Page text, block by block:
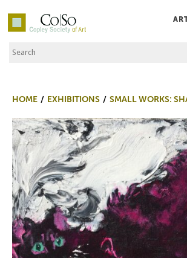
Co|So – Copley
Search the Site
HOME EXHIBITIONS SMALL WORKS: